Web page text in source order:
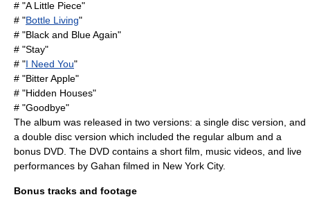
# "A Little Piece"
# "Bottle Living"
# "Black and Blue Again"
# "Stay"
# "I Need You"
# "Bitter Apple"
# "Hidden Houses"
# "Goodbye"
The album was released in two versions: a single disc version, and
a double disc version which included the regular album and a
bonus DVD . The DVD contains a short film, music videos, and live
performances by Gahan filmed in New York City.
Bonus tracks and footage